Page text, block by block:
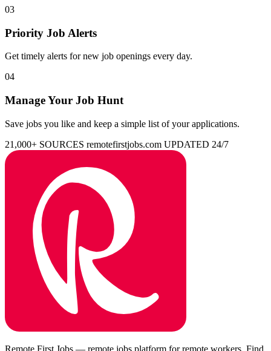
03
Priority Job Alerts
Get timely alerts for new job openings every day.
04
Manage Your Job Hunt
Save jobs you like and keep a simple list of your applications.
21,000+ SOURCES remotefirstjobs.com UPDATED 24/7
Remote First Jobs — remote jobs platform for remote workers. Find